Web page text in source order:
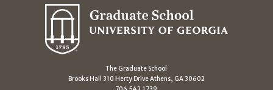
The Graduate School
Brooks Hall 310 Herty Drive Athens, GA 30602